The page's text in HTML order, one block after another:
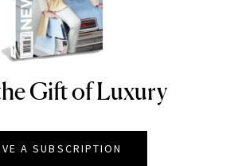
Gift of Luxury
A SUBSCRIPTION